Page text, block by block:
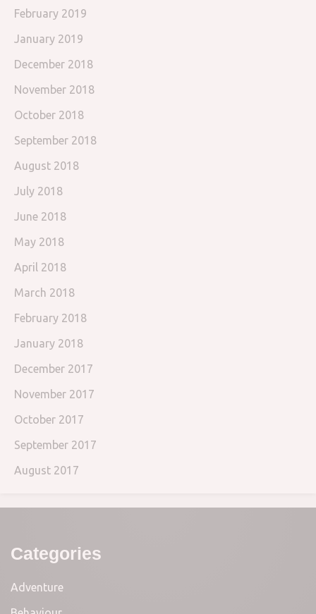
February 2019
January 2019
December 2018
November 2018
October 2018
September 2018
August 2018
July 2018
June 2018
May 2018
April 2018
March 2018
February 2018
January 2018
December 2017
November 2017
October 2017
September 2017
August 2017
Categories
Adventure